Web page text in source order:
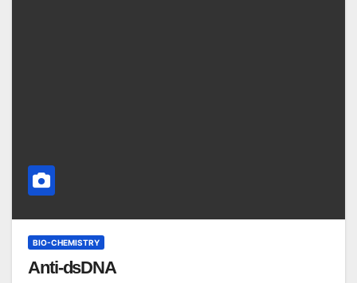
BIO-CHEMISTRY
Anti-dsDNA